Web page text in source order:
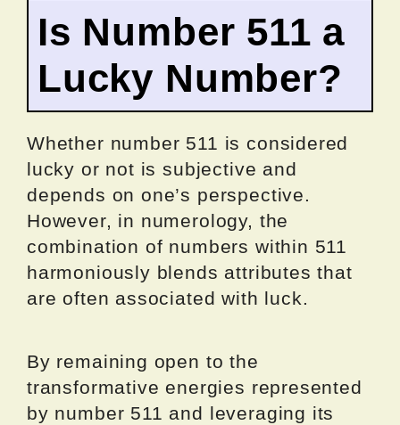
Is Number 511 a
Lucky Number?
Whether number 511 is considered
lucky or not is subjective and
depends on one’s perspective.
However, in numerology, the
combination of numbers within 511
harmoniously blends attributes that
are often associated with luck.
By remaining open to the
transformative energies represented
by number 511 and leveraging its